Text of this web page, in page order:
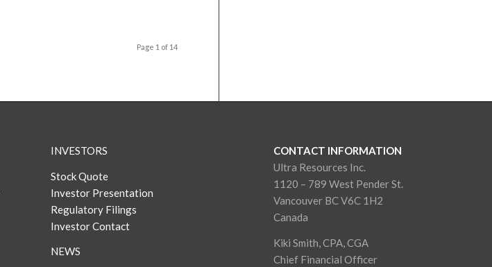
Page 1 of 14
INVESTORS
Stock Quote
Investor Presentation
Regulatory Filings
Investor Contact
NEWS
CONTACT INFORMATION
Ultra Resources Inc.
1120 – 789 West Pender St.
Vancouver BC V6C 1H2
Canada
Kiki Smith, CPA, CGA
Chief Financial Officer